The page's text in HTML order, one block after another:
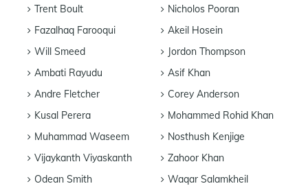
Trent Boult
Nicholos Pooran
Fazalhaq Farooqui
Akeil Hosein
Will Smeed
Jordon Thompson
Ambati Rayudu
Asif Khan
Andre Fletcher
Corey Anderson
Kusal Perera
Mohammed Rohid Khan
Muhammad Waseem
Nosthush Kenjige
Vijaykanth Viyaskanth
Zahoor Khan
Odean Smith
Waqar Salamkheil